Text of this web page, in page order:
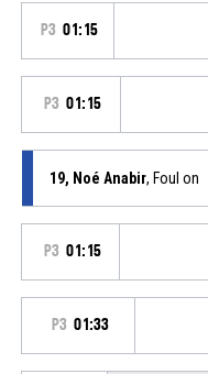
P3 01:15
P3 01:15
19, Noé Anabir, Foul on
P3 01:15
P3 01:33